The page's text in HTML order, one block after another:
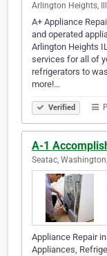
Arlington Heights,
A+ Appliance
and operated
Arlington Heights
services for all of
refrigerators to
more!…
Verified
A-1
Seatac,
Appliance Repair
Appliances,